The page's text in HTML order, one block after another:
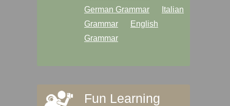
German Grammar
Italian
Grammar
English
Grammar
Fun Learning